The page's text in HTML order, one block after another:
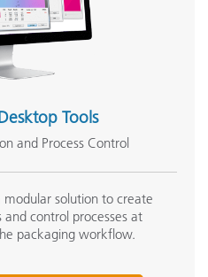
Tools
and Process Control
modular solution to create
control processes at
packaging workflow.